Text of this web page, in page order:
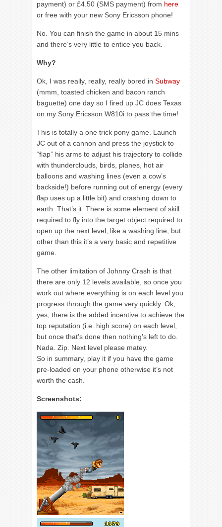
payment) or £4.50 (SMS payment) from here
or free with your new Sony Ericsson phone!
No. You can finish the game in about 15 mins
and there’s very little to entice you back.
Why?
Ok, I was really, really, really bored in Subway
(mmm, toasted chicken and bacon ranch
baguette) one day so I fired up JC does Texas
on my Sony Ericsson W810i to pass the time!
This is totally a one trick pony game. Launch
JC out of a cannon and press the joystick to
“flap” his arms to adjust his trajectory to collide
with thunderclouds, birds, planes, hot air
balloons and washing lines (even a cow’s
backside!) before running out of energy (every
flap uses up a little bit) and crashing down to
earth. That’s it. There is some element of skill
required to fly into the target object required to
open up the next level, like a washing line, but
other than this it’s a very basic and repetitive
game.
The other limitation of Johnny Crash is that
there are only 12 levels available, so once you
work out where everything is on each level you
progress through the game very quickly. Ok,
yes, there is the added incentive to achieve the
top reputation (i.e. high score) on each level,
but once that’s done then nothing’s left to do.
Nada. Zip. Next level please matey.
So in summary, play it if you have the game
pre-loaded on your phone otherwise it’s not
worth the cash.
Screenshots: